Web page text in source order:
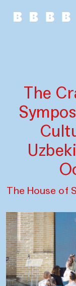
The
The House of